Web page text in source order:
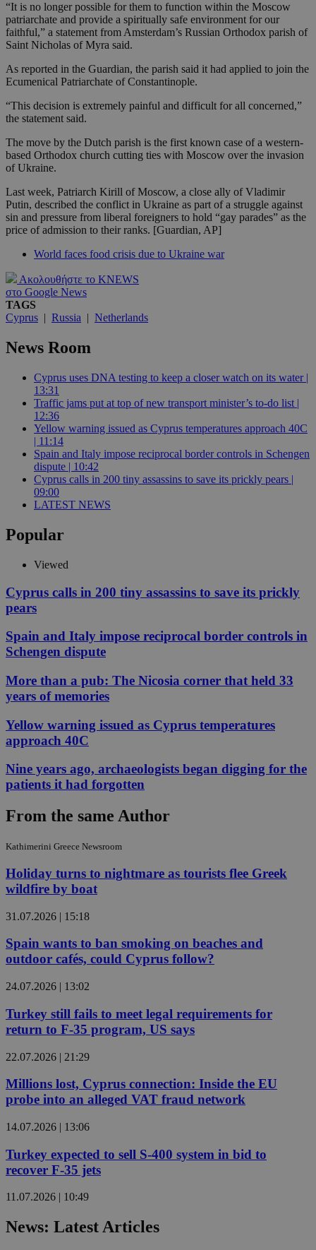
“It is no longer possible for them to function within the Moscow
patriarchate and provide a spiritually safe environment for our
faithful,” a statement from Amsterdam’s Russian Orthodox parish of
Saint Nicholas of Myra said.
As reported in the Guardian, the parish said it had applied to join the
Ecumenical Patriarchate of Constantinople.
“This decision is extremely painful and difficult for all concerned,”
the statement said.
The move by the Dutch parish is the first known case of a western-
based Orthodox church cutting ties with Moscow over the invasion
of Ukraine.
Last week, Patriarch Kirill of Moscow, a close ally of Vladimir
Putin, described the conflict in Ukraine as part of a struggle against
sin and pressure from liberal foreigners to hold “gay parades” as the
price of admission to their ranks. [Guardian, AP]
World faces food crisis due to Ukraine war
Ακολουθήστε το KNEWS
στο Google News
TAGS
Cyprus | Russia | Netherlands
News Room
Cyprus uses DNA testing to keep a closer watch on its water |
13:31
Traffic jams put at top of new transport minister’s to-do list |
12:36
Yellow warning issued as Cyprus temperatures approach 40C
| 11:14
Spain and Italy impose reciprocal border controls in Schengen
dispute | 10:42
Cyprus calls in 200 tiny assassins to save its prickly pears |
09:00
LATEST NEWS
Popular
Viewed
Cyprus calls in 200 tiny assassins to save its prickly
pears
Spain and Italy impose reciprocal border controls in
Schengen dispute
More than a pub: The Nicosia corner that held 33
years of memories
Yellow warning issued as Cyprus temperatures
approach 40C
Nine years ago, archaeologists began digging for the
patients it had forgotten
From the same Author
Kathimerini Greece Newsroom
Holiday turns to nightmare as tourists flee Greek
wildfire by boat
31.07.2026 | 15:18
Spain wants to ban smoking on beaches and
outdoor cafés, could Cyprus follow?
24.07.2026 | 13:02
Turkey still fails to meet legal requirements for
return to F-35 program, US says
22.07.2026 | 21:29
Millions lost, Cyprus connection: Inside the EU
probe into an alleged VAT fraud network
14.07.2026 | 13:06
Turkey expected to sell S-400 system in bid to
recover F-35 jets
11.07.2026 | 10:49
News: Latest Articles